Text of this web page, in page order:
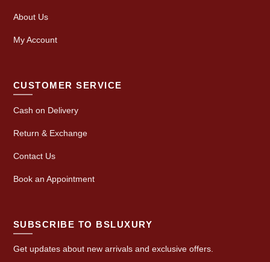
About Us
My Account
CUSTOMER SERVICE
Cash on Delivery
Return & Exchange
Contact Us
Book an Appointment
SUBSCRIBE TO BSLUXURY
Get updates about new arrivals and exclusive offers.